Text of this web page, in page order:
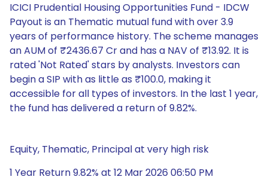
ICICI Prudential Housing Opportunities Fund - IDCW
Payout is an Thematic mutual fund with over 3.9
years of performance history. The scheme manages
an AUM of ₹2436.67 Cr and has a NAV of ₹13.92. It is
rated 'Not Rated' stars by analysts. Investors can
begin a SIP with as little as ₹100.0, making it
accessible for all types of investors. In the last 1 year,
the fund has delivered a return of 9.82%.
Equity, Thematic, Principal at very high risk
1 Year Return 9.82% at 12 Mar 2026 06:50 PM